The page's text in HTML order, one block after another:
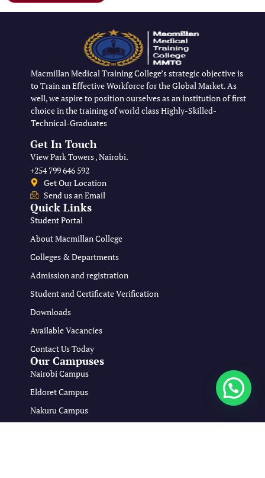
Macmillan Medical Training College’s strategic objective is
to Train an Effective Workforce for the Global Market. As
well, we aspire to position ourselves as an institution of first
choice in the training of world class Highly-Skilled-
Technical-Graduates
Get In Touch
View Park Towers , Nairobi.
+254 799 646 592
Get Our Location
Send us an Email
Quick Links
Student Portal
About Macmillan College
Colleges & Departments
Admission and registration
Student and Certificate Verification
Downloads
Available Vacancies
Contact Us Today
Our Campuses
Nairobi Campus
Eldoret Campus
Nakuru Campus